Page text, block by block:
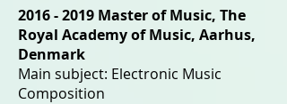
2016 - 2019 Master of Music, The
Royal Academy of Music, Aarhus,
Denmark
Main subject: Electronic Music
Composition